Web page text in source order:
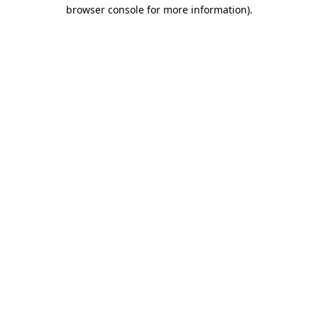
browser console for more information).